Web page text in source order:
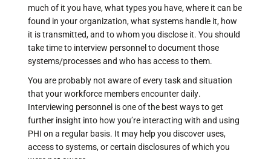
much of it you have, what types you have, where it can be
found in your organization, what systems handle it, how
it is transmitted, and to whom you disclose it. You should
take time to interview personnel to document those
systems/processes and who has access to them.
You are probably not aware of every task and situation
that your workforce members encounter daily.
Interviewing personnel is one of the best ways to get
further insight into how you’re interacting with and using
PHI on a regular basis. It may help you discover uses,
access to systems, or certain disclosures of which you